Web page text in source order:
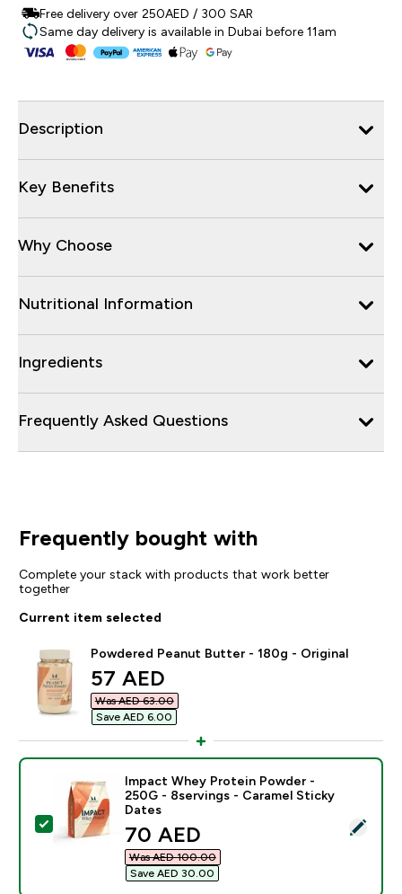
Free delivery over 250AED / 300 SAR
Same day delivery is available in Dubai before 11am
Description
Key Benefits
Why Choose
Nutritional Information
Ingredients
Frequently Asked Questions
Frequently bought with
Complete your stack with products that work better
together
Current item selected
Powdered Peanut Butter - 180g - Original
discounted price
57 AED‎
Was AED 63.00‎
Save AED 6.00‎
Select this product - Impact Whey Protein Powder -
Impact Whey Protein Powder -
250G - 8servings - Caramel Sticky
Dates
discounted price
70 AED‎
Was AED 100.00‎
Save AED 30.00‎